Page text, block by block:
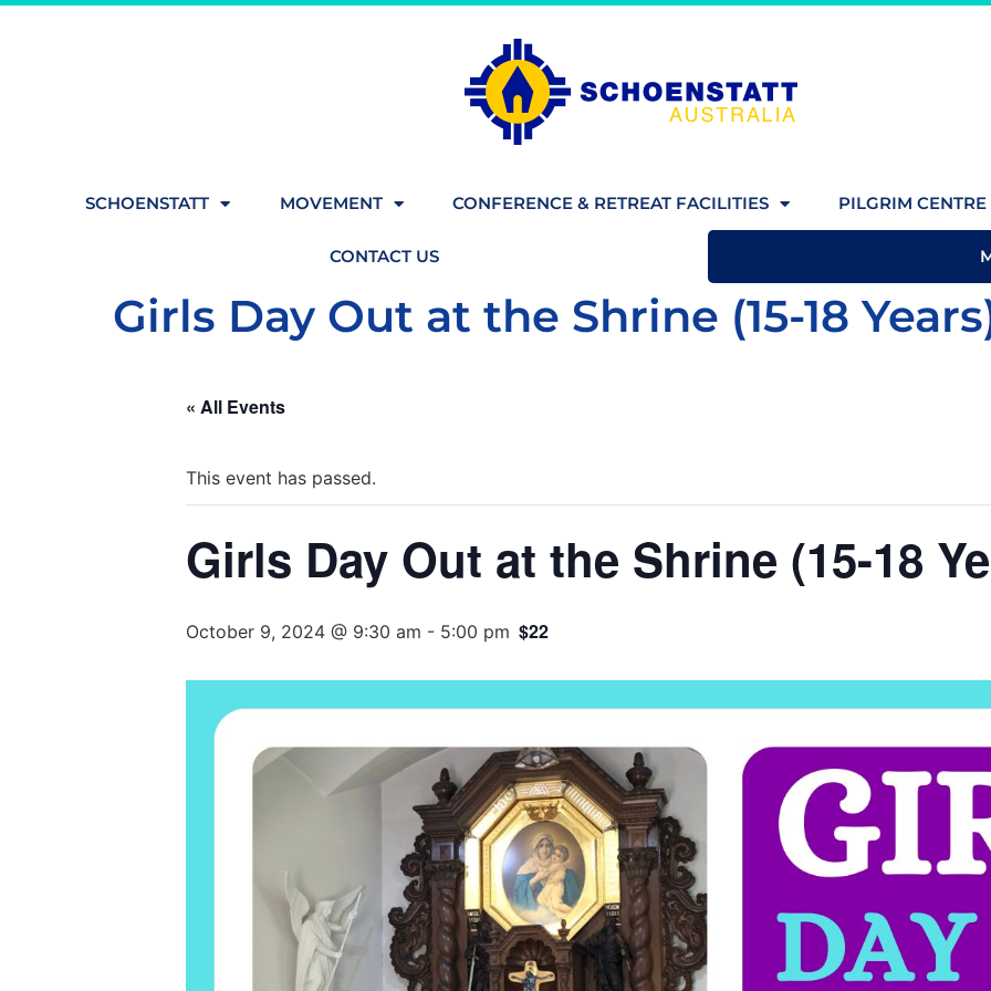
SCHOENSTATT MOVEMENT CONFERENCE & RETREAT FACILITIES PILGRIM
CONTACT US
Girls Day Out at the Shrine (15-18
« All Events
This event has passed.
Girls Day Out at the Shrine (15-18
October 9, 2024 @ 9:30 am - 5:00 pm $22